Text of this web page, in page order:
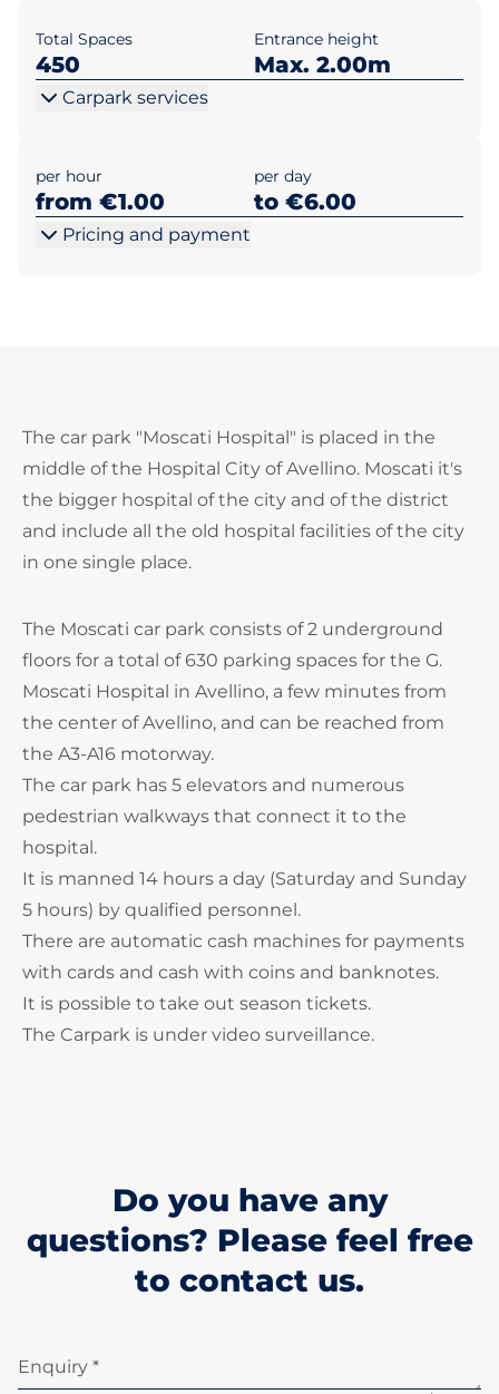
Total Spaces
450
Entrance height
Max. 2.00m
Carpark services
per hour
from €1.00
per day
to €6.00
Pricing and payment
The car park "Moscati Hospital" is placed in the
middle of the Hospital City of Avellino. Moscati it's
the bigger hospital of the city and of the district
and include all the old hospital facilities of the city
in one single place.
The Moscati car park consists of 2 underground
floors for a total of 630 parking spaces for the G.
Moscati Hospital in Avellino, a few minutes from
the center of Avellino, and can be reached from
the A3-A16 motorway.
The car park has 5 elevators and numerous
pedestrian walkways that connect it to the
hospital.
It is manned 14 hours a day (Saturday and Sunday
5 hours) by qualified personnel.
There are automatic cash machines for payments
with cards and cash with coins and banknotes.
It is possible to take out season tickets.
The Carpark is under video surveillance.
Do you have any
questions? Please feel free
to contact us.
Enquiry *